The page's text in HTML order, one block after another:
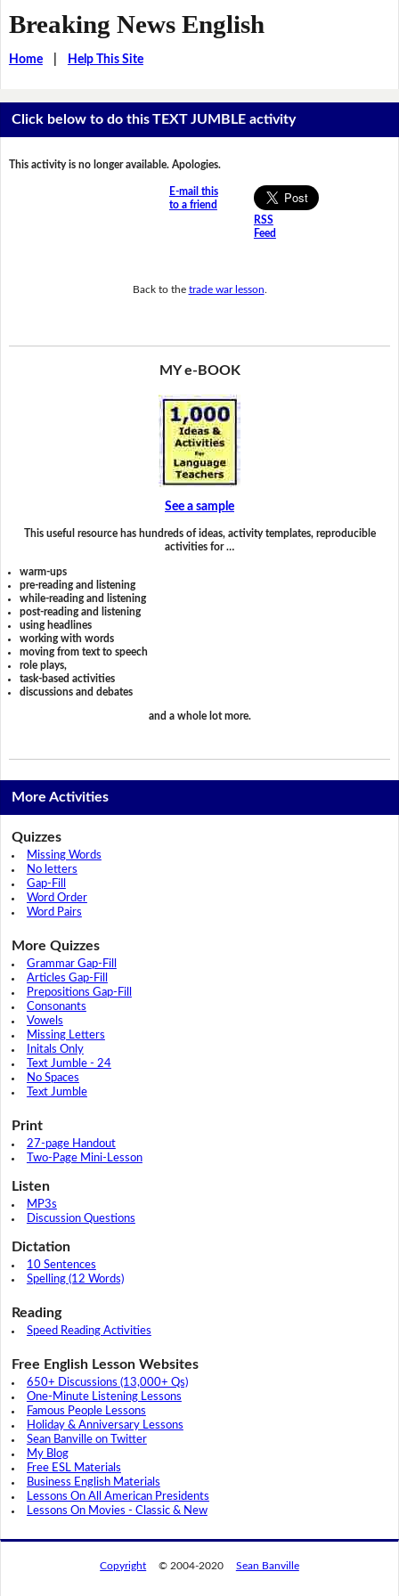
Breaking News English
Home| Help This Site
Click below to do this TEXT JUMBLE activity
This activity is no longer available. Apologies.
E-mail this
to a friend
RSS
Feed
Back to the trade war lesson
MY e-BOOK
See a sample
This useful resource has hundreds of ideas, activity templates, reproducible
activities for …
warm-ups
pre-reading and listening
while-reading and listening
post-reading and listening
using headlines
working with words
moving from text to speech
role plays,
task-based activities
discussions and debates
and a whole lot more.
More Activities
Quizzes
Missing Words
No letters
Gap-Fill
Word Order
Word Pairs
More Quizzes
Grammar Gap-Fill
Articles Gap-Fill
Prepositions Gap-Fill
Consonants
Vowels
Missing Letters
Initals Only
Text Jumble - 24
No Spaces
Text Jumble
Print
27-page Handout
Two-Page Mini-Lesson
Listen
MP3s
Discussion Questions
Dictation
10 Sentences
Spelling (12 Words)
Reading
Speed Reading Activities
Free English Lesson Websites
650+ Discussions (13,000+ Qs)
One-Minute Listening Lessons
Famous People Lessons
Holiday & Anniversary Lessons
Sean Banville on Twitter
My Blog
Free ESL Materials
Business English Materials
Lessons On All American Presidents
Lessons On Movies - Classic & New
Copyright © 2004-2020 Sean Banville